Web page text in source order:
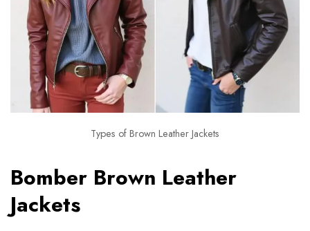
Types of Brown Leather Jackets
Bomber Brown Leather
Jackets